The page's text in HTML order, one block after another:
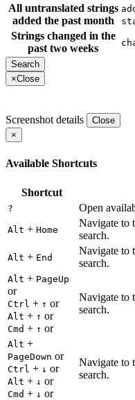
All untranslated strings
added the past month
Strings changed in the
past two weeks
×Close
Screenshot details
Close
×
Available Shortcuts
Shortcut
? Open
Alt + Home
Navigate to
search.
Alt + End
Navigate to
search.
Alt + PageUp
or
Ctrl + ↑ or
Alt + ↑ or
Cmd + ↑ or
Navigate to
search.
Alt +
PageDown or
Ctrl + ↓ or
Alt + ↓ or
Cmd + ↓ or
Navigate to
search.